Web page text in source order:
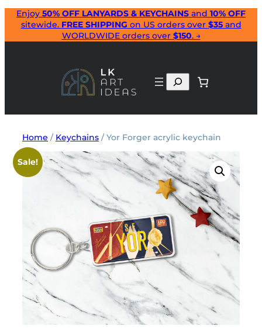
Skip
content
Enjoy 50% OFF LANYARDS & KEYCHAINS and 10% OFF
sitewide. FREE SHIPPING on US orders over $35and
WORLDWIDE orders over $150. →
Search
Home / Keychains / Yor Forger acrylic keychain
Sale!